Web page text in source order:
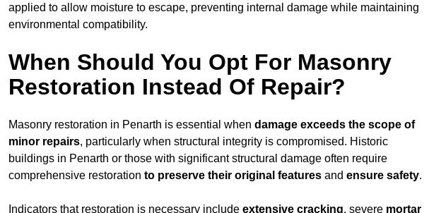
applied to allow moisture to escape, preventing internal damage while maintaining
environmental compatibility.
When Should You Opt For Masonry
Restoration Instead Of Repair?
Masonry restoration in Penarth is essential when damage exceeds the scope of
minor repairs, particularly when structural integrity is compromised. Historic
buildings in Penarth or those with significant structural damage often require
comprehensive restoration to preserve their original features and ensure safety.
Indicators that restoration is necessary include extensive cracking, severe mortar